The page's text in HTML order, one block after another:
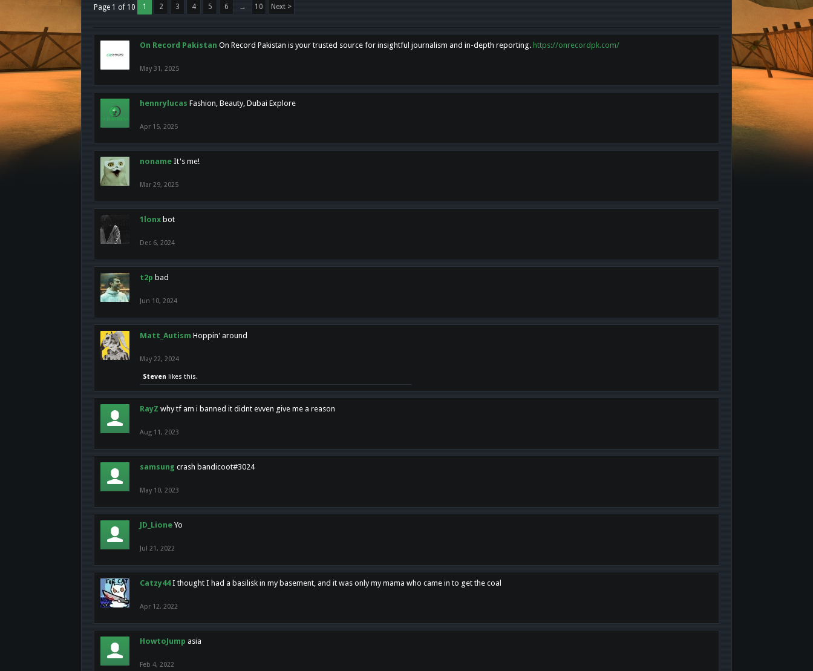
Page 1 of 10 1 2 3 4 5 6 → 10 Next >
On Record Pakistan On Record Pakistan is your trusted source for insightful journalism and in-depth reporting. https://onrecordpk.com/
May 31, 2025
hennrylucas Fashion, Beauty, Dubai Explore
Apr 15, 2025
noname It's me!
Mar 29, 2025
1lonx bot
Dec 6, 2024
t2p bad
Jun 10, 2024
Matt_Autism Hoppin' around
May 22, 2024
Steven likes this.
RayZ why tf am i banned it didnt evven give me a reason
Aug 11, 2023
samsung crash bandicoot#3024
May 10, 2023
JD_Lione Yo
Jul 21, 2022
Catzy44 I thought I had a basilisk in my basement, and it was only my mama who came in to get the coal
Apr 12, 2022
HowtoJump asia
Feb 4, 2022